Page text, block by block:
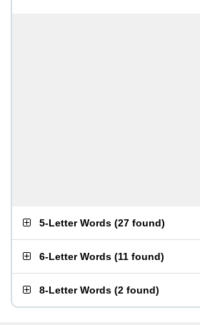
5-Letter Words (27 found)
6-Letter Words (11 found)
8-Letter Words (2 found)